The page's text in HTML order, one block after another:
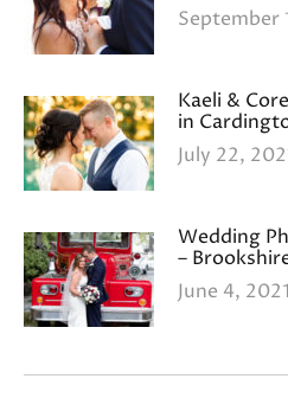
September
Kaeli &
in
July 22,
Wedding
–
June 4, 2021